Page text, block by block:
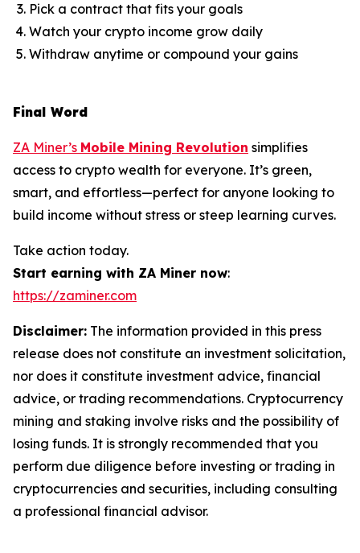
Pick a contract that fits your goals
Watch your crypto income grow daily
Withdraw anytime or compound your gains
Final Word
ZA Miner’s Mobile Mining Revolution simplifies
access to crypto wealth for everyone. It’s green,
smart, and effortless—perfect for anyone looking to
build income without stress or steep learning curves.
Take action today.
Start earning with ZA Miner now:
https://zaminer.com
Disclaimer: The information provided in this press
release does not constitute an investment solicitation,
nor does it constitute investment advice, financial
advice, or trading recommendations. Cryptocurrency
mining and staking involve risks and the possibility of
losing funds. It is strongly recommended that you
perform due diligence before investing or trading in
cryptocurrencies and securities, including consulting
a professional financial advisor.